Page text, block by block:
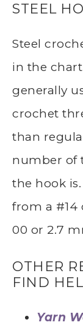
STEEL
Steel
in the chart
generally
crochet
than
number of
the hook
from a #14
00 or 2.7
OTHER
FIND
Yarn